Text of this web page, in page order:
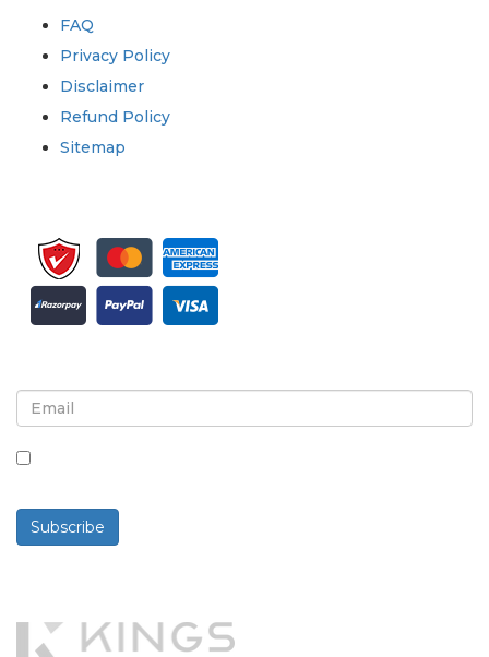
FAQ
Privacy Policy
Disclaimer
Refund Policy
Sitemap
Subscribe